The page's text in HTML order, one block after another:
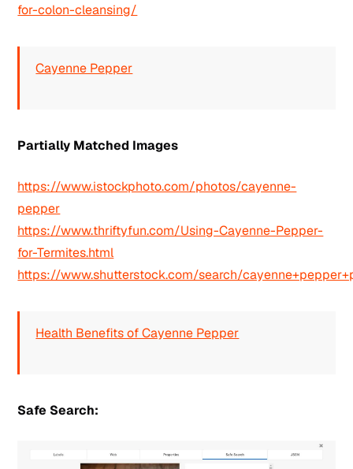
for-colon-cleansing/
Cayenne Pepper
Partially Matched Images
https://www.istockphoto.com/photos/cayenne-
pepper
https://www.thriftyfun.com/Using-Cayenne-Pepper-
for-Termites.html
https://www.shutterstock.com/search/
Health Benefits of Cayenne Pepper
Safe Search: